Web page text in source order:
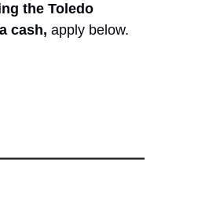
the Toledo
cash, apply below.